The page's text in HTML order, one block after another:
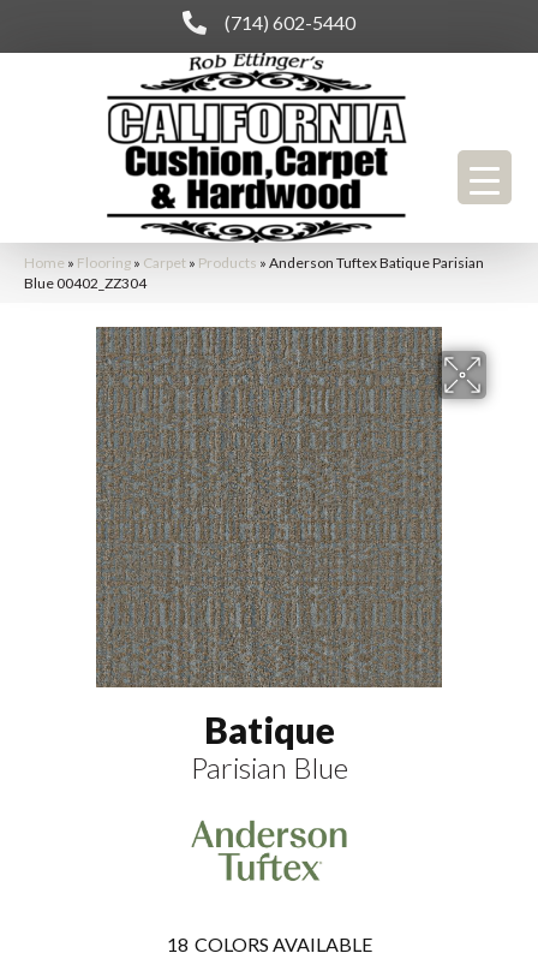
(714) 602-5440
Home » Flooring » Carpet » Products » Anderson Tuftex Batique Parisian
Blue 00402_ZZ304
Batique
Parisian Blue
18 COLORS AVAILABLE